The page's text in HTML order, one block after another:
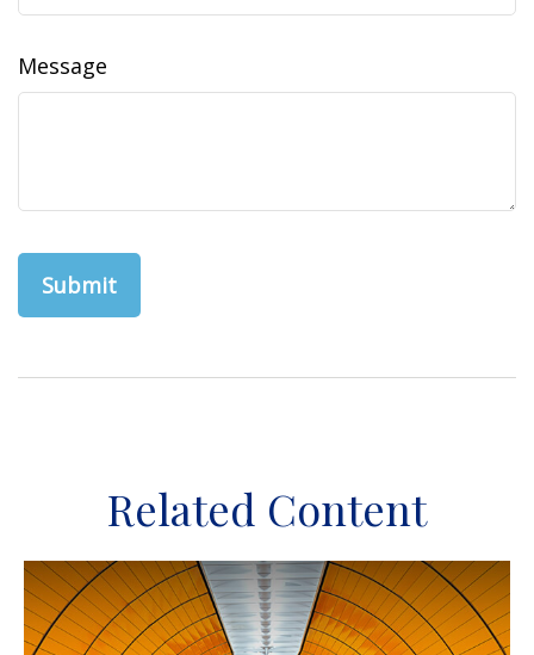
Message
Related Content